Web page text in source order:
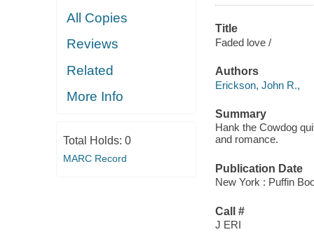
All Copies
Reviews
Related
More Info
Total Holds: 0
MARC Record
Title
Faded love /
Authors
Erickson, John R.,
Summary
Hank the Cowdog
and romance.
Publication Date
New York : Puffin
Call #
J ERI